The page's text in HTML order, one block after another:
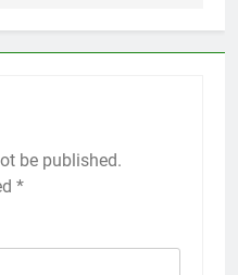
be published.
*